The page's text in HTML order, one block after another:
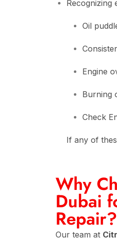
Recognizing
Oil
Engine
Burning
Check
If any of
Why
Dubai
Repair?
Our team at